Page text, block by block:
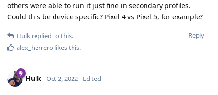
others were able to run it just fine in secondary profiles.
Could this be device specific? Pixel 4 vs Pixel 5, for example?
Reply
Hulk replied to this.
alex_herrero likes this.
Hulk Oct 2, 2022 Edited